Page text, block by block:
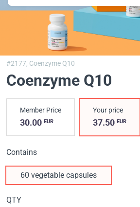
#2177, Coenzyme Q10
Coenzyme Q10
Member Price
30.00 EUR
Your price
37.50EUR
Contains
60 vegetable capsules
QTY